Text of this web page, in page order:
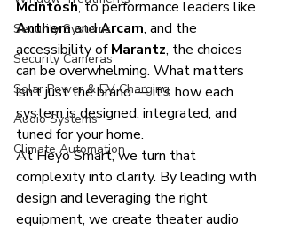
Security Systems
Security Cameras
Solar Power & EV Charging
Audio Systems
Climate Automation
McIntosh, to performance leaders like
Anthem and Arcam, and the
accessibility of Marantz, the choices
can be overwhelming. What matters
isn’t just the brand — it’s how each
system is designed, integrated, and
tuned for your home.
At Heyo Smart, we turn that
complexity into clarity. By leading with
design and leveraging the right
equipment, we create theater audio